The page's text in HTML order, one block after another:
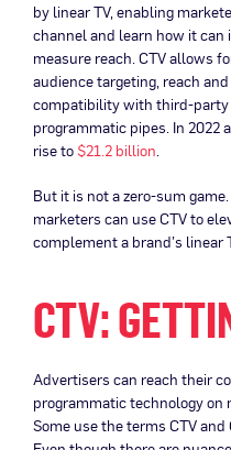
by linear TV, enabling
channel and learn how it
measure reach. CTV allows
audience targeting, reach
compatibility with third-
programmatic pipes. In 2022
rise to $21.2 billion.
But it is not a zero-sum
marketers can use CTV to
complement a brand’s linear
CTV:
Advertisers can reach their
programmatic technology on
Some use the terms CTV